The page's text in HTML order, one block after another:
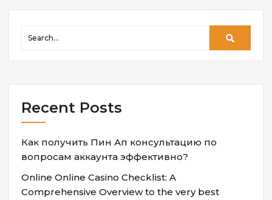
Recent Posts
Как получить Пин Ап консультацию по
вопросам аккаунта эффективно?
Online Online Casino Checklist: A
Comprehensive Overview to the very best